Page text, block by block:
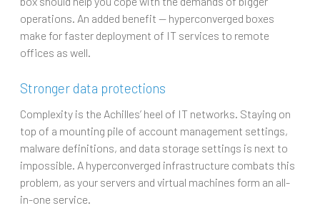
operations. An added benefit — hyperconverged boxes
make for faster deployment of IT services to remote
offices as well.
Stronger data protections
Complexity is the Achilles’ heel of IT networks. Staying on
top of a mounting pile of account management settings,
malware definitions, and data storage settings is next to
impossible. A hyperconverged infrastructure combats this
problem, as your servers and virtual machines form an all-
in-one service.